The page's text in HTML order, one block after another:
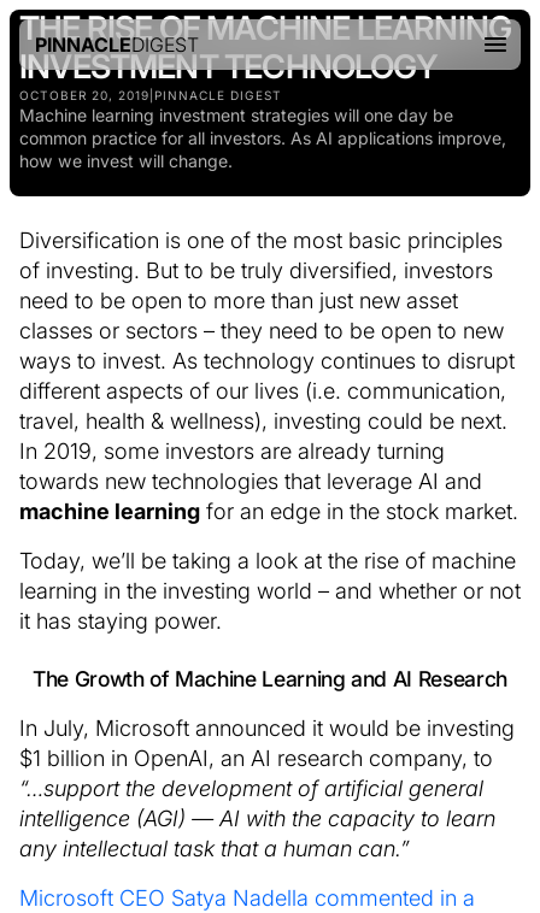
PINNACLEDIGEST
THE RISE OF MACHINE LEARNING
INVESTMENT TECHNOLOGY
OCTOBER 20, 2019 PINNACLE DIGEST
Machine learning investment strategies will one day be
common practice for all investors. As AI applications improve,
how we invest will change.
Diversification is one of the most basic principles
of investing. But to be truly diversified, investors
need to be open to more than just new asset
classes or sectors – they need to be open to new
ways to invest. As technology continues to disrupt
different aspects of our lives (i.e. communication,
travel, health & wellness), investing could be next.
In 2019, some investors are already turning
towards new technologies that leverage AI and
machine learning for an edge in the stock market.
Today, we’ll be taking a look at the rise of machine
learning in the investing world – and whether or not
it has staying power.
The Growth of Machine Learning and AI Research
In July, Microsoft announced it would be investing
$1 billion in OpenAI, an AI research company, to
“…support the development of artificial general
intelligence (AGI) — AI with the capacity to learn
any intellectual task that a human can.”
Microsoft CEO Satya Nadella commented in a